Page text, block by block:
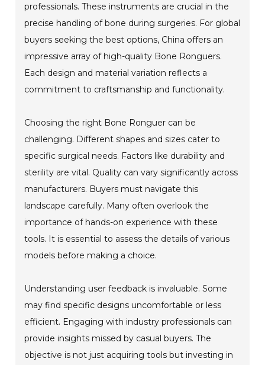
professionals. These instruments are crucial in the
precise handling of bone during surgeries. For global
buyers seeking the best options, China offers an
impressive array of high-quality Bone Ronguers.
Each design and material variation reflects a
commitment to craftsmanship and functionality.
Choosing the right Bone Ronguer can be
challenging. Different shapes and sizes cater to
specific surgical needs. Factors like durability and
sterility are vital. Quality can vary significantly across
manufacturers. Buyers must navigate this
landscape carefully. Many often overlook the
importance of hands-on experience with these
tools. It is essential to assess the details of various
models before making a choice.
Understanding user feedback is invaluable. Some
may find specific designs uncomfortable or less
efficient. Engaging with industry professionals can
provide insights missed by casual buyers. The
objective is not just acquiring tools but investing in